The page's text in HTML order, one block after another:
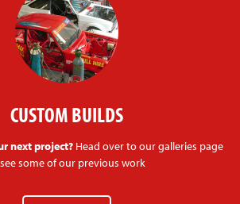
CUSTOM BUILDS
next project? Head over to our galleries page
some of our previous work